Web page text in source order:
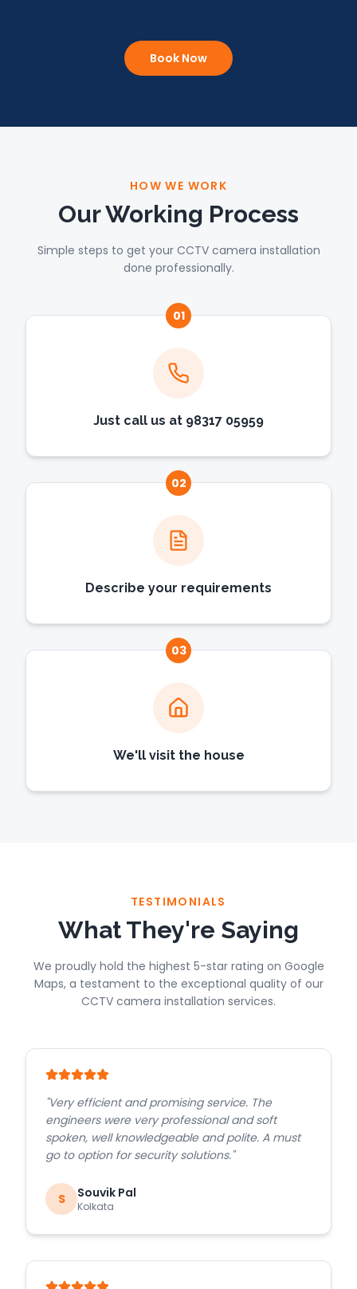
Book Now
HOW WE WORK
Our Working Process
Simple steps to get your CCTV camera installation
done professionally.
01
Just call us at 98317 05959
02
Describe your requirements
03
We'll visit the house
TESTIMONIALS
What They're Saying
We proudly hold the highest 5-star rating on Google
Maps, a testament to the exceptional quality of our
CCTV camera installation services.
"Very efficient and promising service. The
engineers were very professional and soft
spoken, well knowledgeable and polite. A must
go to option for security solutions."
S Souvik Pal
Kolkata